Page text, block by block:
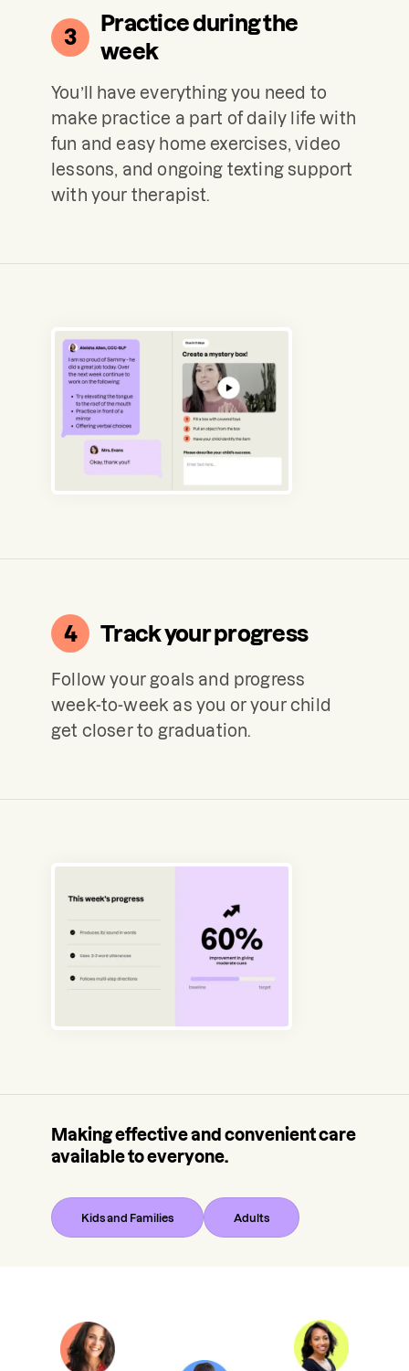
3
Practice during the
week
You’ll have everything you need to
make practice a part of daily life with
fun and easy home exercises, video
lessons, and ongoing texting support
with your therapist.
4 Track your progress
Follow your goals and progress
week-to-week as you or your child
get closer to graduation.
Making effective and convenient care
available to everyone.
Kids and Families Adults